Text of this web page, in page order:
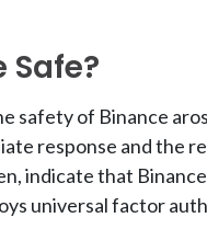
Safe?
safety of Binance
response and
indicate that
universal factor